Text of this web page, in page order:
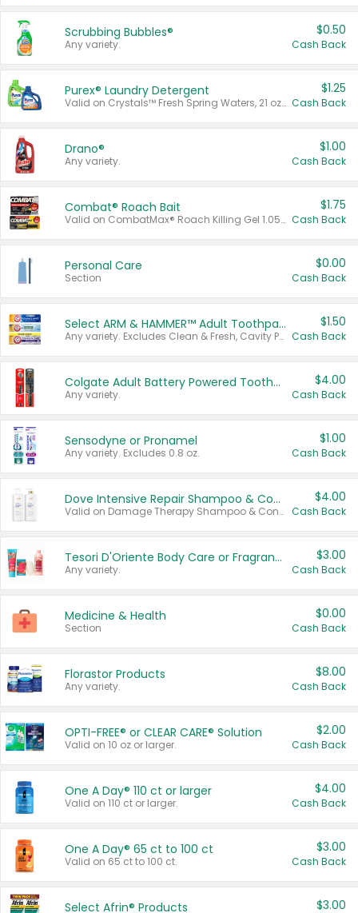
Scrubbing Bubbles®
Any variety.
$0.50
Cash Back
Purex® Laundry Detergent
Valid on Crystals™ Fresh Spring Waters, 21 oz and Liquid Laundry Detergent, Mountain Breeze 33 Loads 50 oz, Mountain Breeze 95 oz, Natural Linen 83 Loads 150 oz, Oxi 43.5 oz, Oxi 128 oz and Ultra Liquid Laundry Detergent, Advanced Oxi with Odor Fighter 6 × 40 oz, Fresh Mountain Breeze, 2 × 170 oz, Mountain Breeze 6 × 40 oz.
$1.25
Cash Back
Drano®
Any variety.
$1.00
Cash Back
Combat® Roach Bait
Valid on CombatMax® Roach Killing Gel 1.05 oz or Combat® Small and Large Roach Baits 12 ct.
$1.75
Cash Back
Personal Care
Section
$0.00
Cash Back
Select ARM & HAMMER™ Adult Toothpastes
Any variety. Excludes Clean & Fresh, Cavity Protection, and trial and travel sizes.
$1.50
Cash Back
Colgate Adult Battery Powered Toothbrushes
Any variety.
$4.00
Cash Back
Sensodyne or Pronamel
Any variety. Excludes 0.8 oz.
$1.00
Cash Back
Dove Intensive Repair Shampoo & Conditioner Set
Valid on Damage Therapy Shampoo & Conditioner Set 33.8 oz bottles.
$4.00
Cash Back
Tesori D'Oriente Body Care or Fragrance
Any variety.
$3.00
Cash Back
Medicine & Health
Section
$0.00
Cash Back
Florastor Products
Any variety.
$8.00
Cash Back
OPTI-FREE® or CLEAR CARE® Solution
Valid on 10 oz or larger.
$2.00
Cash Back
One A Day® 110 ct or larger
Valid on 110 ct or larger.
$4.00
Cash Back
One A Day® 65 ct to 100 ct
Valid on 65 ct to 100 ct.
$3.00
Cash Back
Select Afrin® Products $3.00